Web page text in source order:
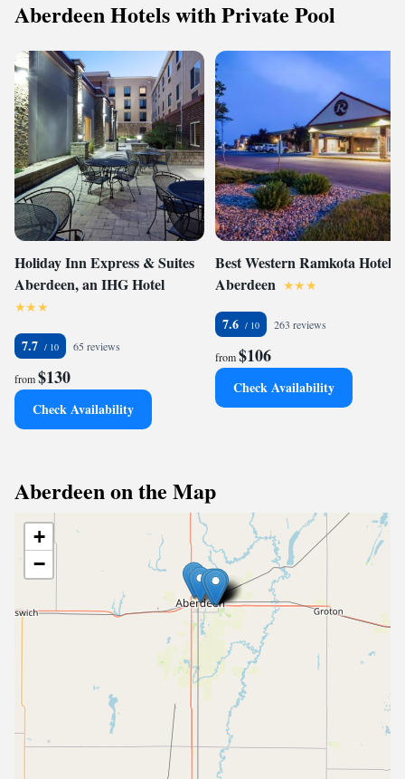
Aberdeen Hotels with Private Pool
Holiday Inn Express & Suites
Aberdeen, an IHG Hotel
7.7 65 reviews
from$130
Check Availability
Best Western Ramkota Hotel
Aberdeen
7.6 263 reviews
from$106
Check Availability
Aberdeen on the Map
+
−